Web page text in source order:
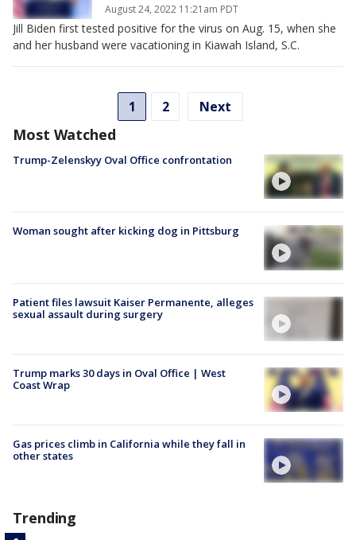
August 24, 2022 11:21am PDT
Jill Biden first tested positive for the virus on Aug. 15, when she
and her husband were vacationing in Kiawah Island, S.C.
1 2 Next
Most Watched
Trump-Zelenskyy Oval Office confrontation
Woman sought after kicking dog in Pittsburg
Patient files lawsuit Kaiser Permanente, alleges
sexual assault during surgery
Trump marks 30 days in Oval Office | West
Coast Wrap
Gas prices climb in California while they fall in
other states
Trending